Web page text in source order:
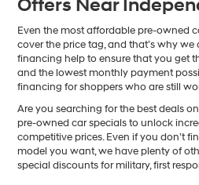
Offers Near
Even the most affordable pre-owned
cover the price tag, and that’s why
financing help to ensure that you get
and the lowest monthly payment
financing for shoppers who are still
Are you searching for the best deals
pre-owned car specials to unlock
competitive prices. Even if you don’t
model you want, we have plenty of
special discounts for military, first